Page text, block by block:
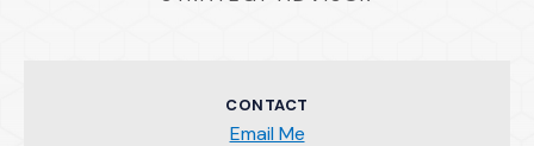
CONTACT
Email Me